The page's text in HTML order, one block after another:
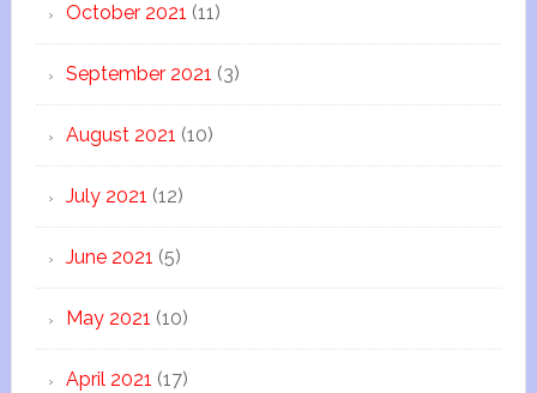
October 2021 (11)
September 2021 (3)
August 2021 (10)
July 2021 (12)
June 2021 (5)
May 2021 (10)
April 2021 (17)